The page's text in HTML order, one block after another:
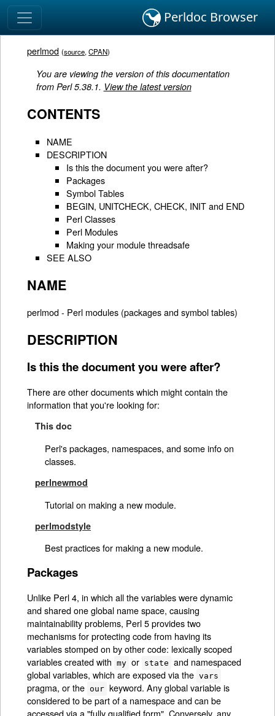
Perldoc Browser
perlmod (source,CPAN)
You are viewing the version of this documentation
from Perl 5.38.1. View the latest version
CONTENTS
NAME
DESCRIPTION
Is this the document you were after?
Packages
Symbol Tables
BEGIN, UNITCHECK, CHECK, INIT and END
Perl Classes
Perl Modules
Making your module threadsafe
SEE ALSO
NAME
perlmod - Perl modules (packages and symbol tables)
DESCRIPTION
Is this the document you were after?
There are other documents which might contain the
information that you're looking for:
This doc
Perl's packages, namespaces, and some info on
classes.
perlnewmod
Tutorial on making a new module.
perlmodstyle
Best practices for making a new module.
Packages
Unlike Perl 4, in which all the variables were dynamic
and shared one global name space, causing
maintainability problems, Perl 5 provides two
mechanisms for protecting code from having its
variables stomped on by other code: lexically scoped
variables created with
my or state and namespaced
global variables, which are exposed via the vars
pragma, or the our keyword. Any global variable is
considered to be part of a namespace and can be
accessed via a "fully qualified form". Conversely, any